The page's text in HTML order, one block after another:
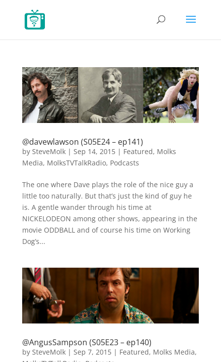
@davewlawson (S05E24 – ep141)
by SteveMolk| Sep 14, 2015| Featured, Molks
Media, MolksTVTalkRadio, Podcasts
The one where Dave plays the role of the nice guy a
little too naturally. But that’s just the kind of guy he
is. A gentle wander through his time at
NICKELODEON among other shows, appearing in the
movie ODDBALL and of course his time on Working
Dog’s...
@AngusSampson (S05E23 – ep140)
by SteveMolk| Sep 7, 2015| Featured, Molks Media,